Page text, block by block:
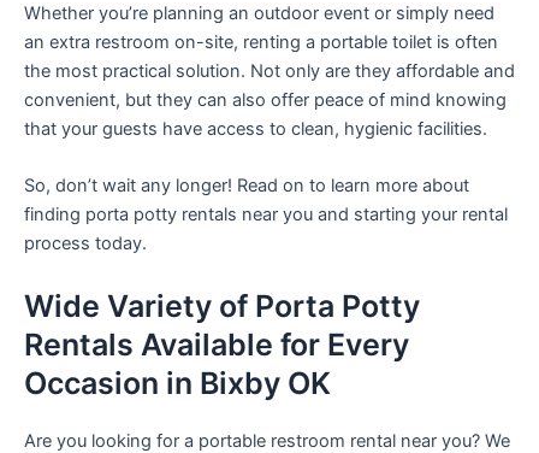
Whether you’re planning an outdoor event or simply need
an extra restroom on-site, renting a portable toilet is often
the most practical solution. Not only are they affordable and
convenient, but they can also offer peace of mind knowing
that your guests have access to clean, hygienic facilities.
So, don’t wait any longer! Read on to learn more about
finding porta potty rentals near you and starting your rental
process today.
Wide Variety of Porta Potty
Rentals Available for Every
Occasion in Bixby OK
Are you looking for a portable restroom rental near you? We